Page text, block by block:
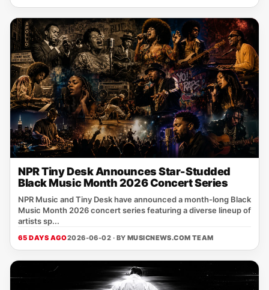
NPR Tiny Desk Announces Star-Studded
Black Music Month 2026 Concert Series
NPR Music and Tiny Desk have announced a month-long Black
Music Month 2026 concert series featuring a diverse lineup of
artists sp...
65 DAYS AGO2026-06-02 · BY MUSICNEWS.COM TEAM